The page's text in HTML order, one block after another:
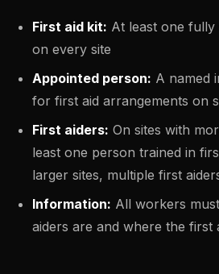
First aid kit: At least one
on every site
Appointed person: A named
for first aid arrangements on
First aiders: On sites with
least one person trained in
larger sites, multiple first
Information: All workers
aiders are and where the first